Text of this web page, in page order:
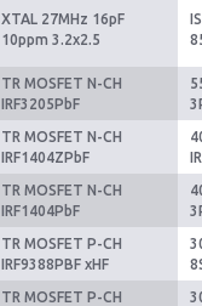
XTAL 27MHz 16pF
10ppm 3.2x2.5
TR MOSFET N-CH
IRF3205PbF
TR MOSFET N-CH
IRF1404ZPbF
TR MOSFET N-CH
IRF1404PbF
TR MOSFET P-CH
IRF9388PBF xHF
TR MOSFET P-CH